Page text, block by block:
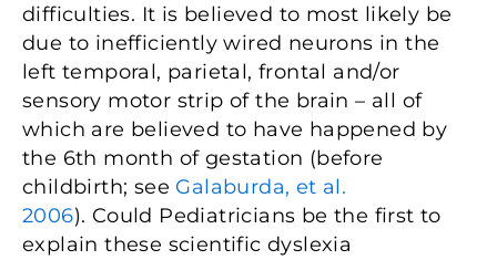
difficulties. It is believed to most likely be
due to inefficiently wired neurons in the
left temporal, parietal, frontal and/or
sensory motor strip of the brain – all of
which are believed to have happened by
the 6th month of gestation (before
childbirth; see Galaburda, et al.
2006). Could Pediatricians be the first to
explain these scientific dyslexia